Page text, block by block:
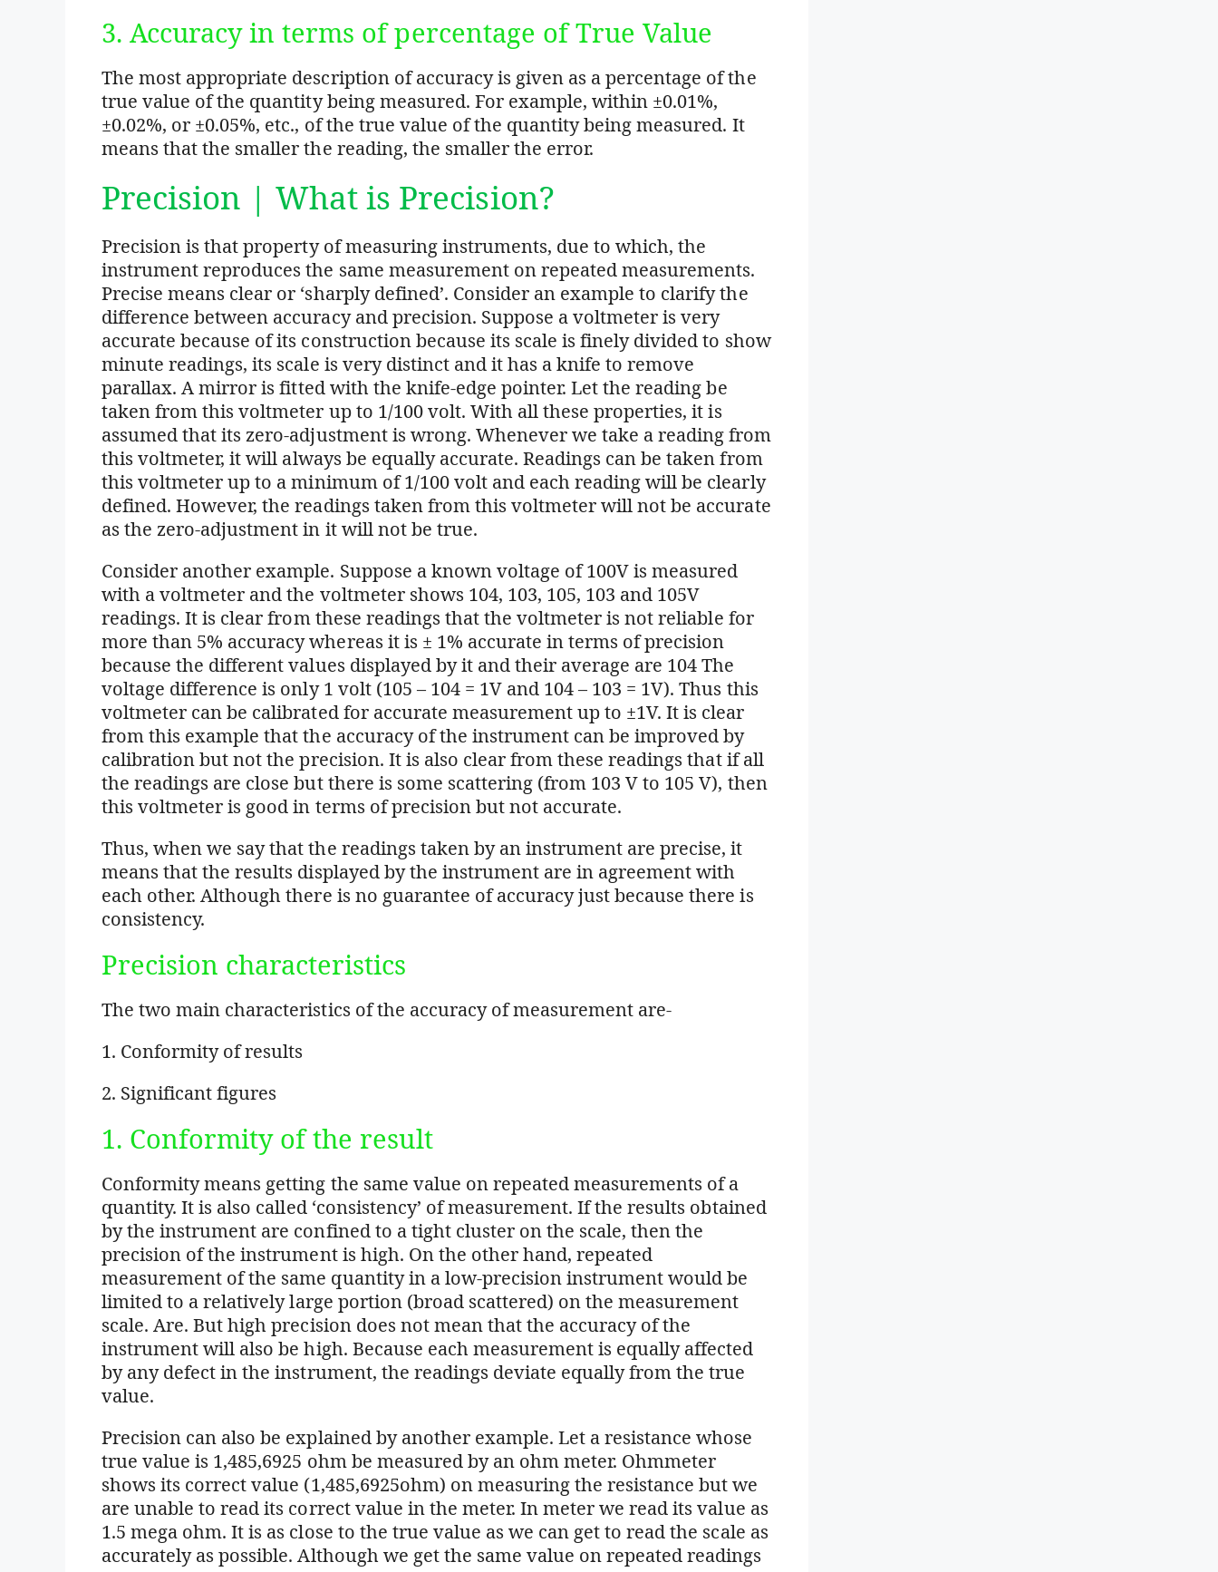
3. Accuracy in terms of percentage of True Value
The most appropriate description of accuracy is given as a percentage of the
true value of the quantity being measured. For example, within ±0.01%,
±0.02%, or ±0.05%, etc., of the true value of the quantity being measured. It
means that the smaller the reading, the smaller the error.
Precision | What is Precision?
Precision is that property of measuring instruments, due to which, the
instrument reproduces the same measurement on repeated measurements.
Precise means clear or ‘sharply defined’. Consider an example to clarify the
difference between accuracy and precision. Suppose a voltmeter is very
accurate because of its construction because its scale is finely divided to show
minute readings, its scale is very distinct and it has a knife to remove
parallax. A mirror is fitted with the knife-edge pointer. Let the reading be
taken from this voltmeter up to 1/100 volt. With all these properties, it is
assumed that its zero-adjustment is wrong. Whenever we take a reading from
this voltmeter, it will always be equally accurate. Readings can be taken from
this voltmeter up to a minimum of 1/100 volt and each reading will be clearly
defined. However, the readings taken from this voltmeter will not be accurate
as the zero-adjustment in it will not be true.
Consider another example. Suppose a known voltage of 100V is measured
with a voltmeter and the voltmeter shows 104, 103, 105, 103 and 105V
readings. It is clear from these readings that the voltmeter is not reliable for
more than 5% accuracy whereas it is ± 1% accurate in terms of precision
because the different values displayed by it and their average are 104 The
voltage difference is only 1 volt (105 – 104 = 1V and 104 – 103 = 1V). Thus this
voltmeter can be calibrated for accurate measurement up to ±1V. It is clear
from this example that the accuracy of the instrument can be improved by
calibration but not the precision. It is also clear from these readings that if all
the readings are close but there is some scattering (from 103 V to 105 V), then
this voltmeter is good in terms of precision but not accurate.
Thus, when we say that the readings taken by an instrument are precise, it
means that the results displayed by the instrument are in agreement with
each other. Although there is no guarantee of accuracy just because there is
consistency.
Precision characteristics
The two main characteristics of the accuracy of measurement are-
1. Conformity of results
2. Significant figures
1. Conformity of the result
Conformity means getting the same value on repeated measurements of a
quantity. It is also called ‘consistency’ of measurement. If the results obtained
by the instrument are confined to a tight cluster on the scale, then the
precision of the instrument is high. On the other hand, repeated
measurement of the same quantity in a low-precision instrument would be
limited to a relatively large portion (broad scattered) on the measurement
scale. Are. But high precision does not mean that the accuracy of the
instrument will also be high. Because each measurement is equally affected
by any defect in the instrument, the readings deviate equally from the true
value.
Precision can also be explained by another example. Let a resistance whose
true value is 1,485,6925 ohm be measured by an ohm meter. Ohmmeter
shows its correct value (1,485,6925ohm) on measuring the resistance but we
are unable to read its correct value in the meter. In meter we read its value as
1.5 mega ohm. It is as close to the true value as we can get to read the scale as
accurately as possible. Although we get the same value on repeated readings